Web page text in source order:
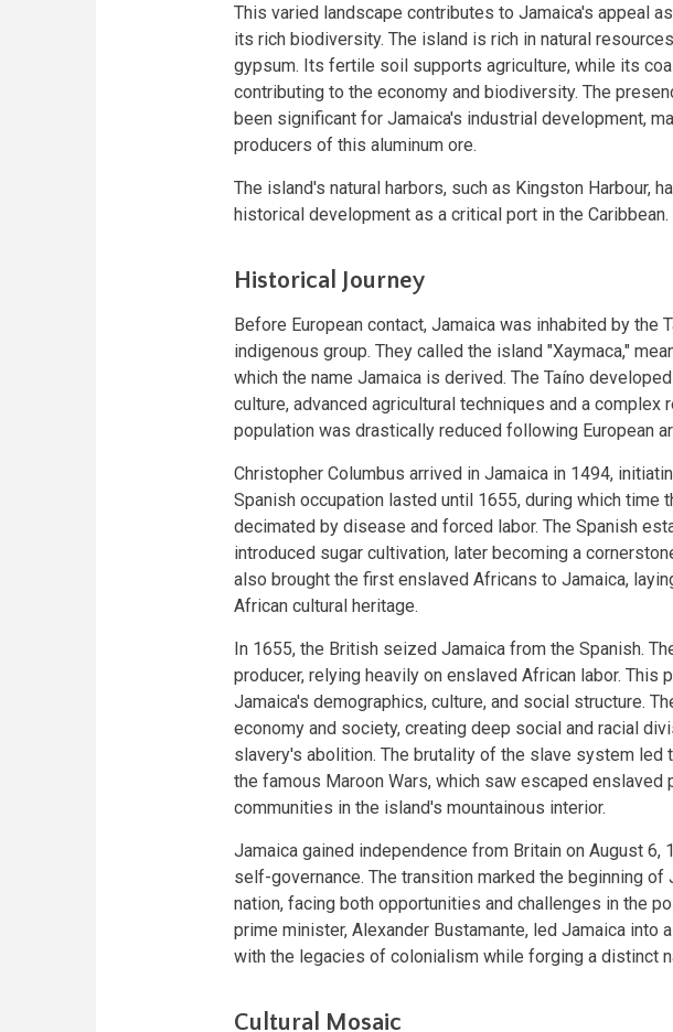
This varied landscape contributes to Jamaica's appeal
its rich biodiversity. The island is rich in natural
gypsum. Its fertile soil supports agriculture, while its
contributing to the economy and biodiversity. The
been significant for Jamaica's industrial development,
producers of this aluminum ore.
The island's natural harbors, such as Kingston Harbour,
historical development as a critical port in the Caribbean.
Historical Journey
Before European contact, Jamaica was inhabited by the
indigenous group. They called the island "Xaymaca,"
which the name Jamaica is derived. The Taíno
culture, advanced agricultural techniques and a
population was drastically reduced following European
Christopher Columbus arrived in Jamaica in 1494,
Spanish occupation lasted until 1655, during which time
decimated by disease and forced labor. The Spanish
introduced sugar cultivation, later becoming a
also brought the first enslaved Africans to Jamaica,
African cultural heritage.
In 1655, the British seized Jamaica from the Spanish.
producer, relying heavily on enslaved African labor. This
Jamaica's demographics, culture, and social structure.
economy and society, creating deep social and racial
slavery's abolition. The brutality of the slave system led
the famous Maroon Wars, which saw escaped
communities in the island's mountainous interior.
Jamaica gained independence from Britain on August
self-governance. The transition marked the beginning of
nation, facing both opportunities and challenges in the
prime minister, Alexander Bustamante, led Jamaica into
with the legacies of colonialism while forging a distinct
Cultural Mosaic